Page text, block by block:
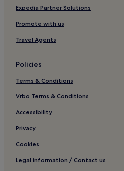
Expedia Partner Solutions
Promote with us
Travel Agents
Policies
Terms & Conditions
Vrbo Terms & Conditions
Accessibility
Privacy
Cookies
Legal information / Contact us